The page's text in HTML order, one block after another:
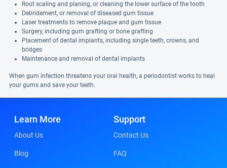
Root scaling and planing, or cleaning the lower surface of the tooth
Debridement, or removal of diseased gum tissue
Laser treatments to remove plaque and gum tissue
Surgery, including gum grafting or bone grafting
Placement of dental implants, including single teeth, crowns, and
bridges
Maintenance and removal of dental implants
When gum infection threatens your oral health, a periodontist works to heal
your gums and save your teeth.
Learn More
About Us
Blog
Support
Contact Us
FAQ